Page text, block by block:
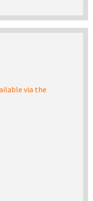
via the